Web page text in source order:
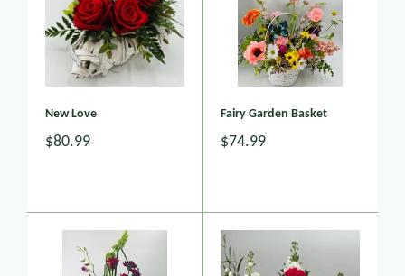
New Love
$80.99
Fairy Garden Basket
$74.99